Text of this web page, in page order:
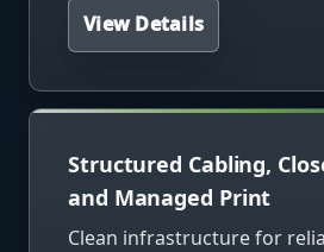
View Details
Structured Cabling,
and Managed Print
Clean infrastructure for